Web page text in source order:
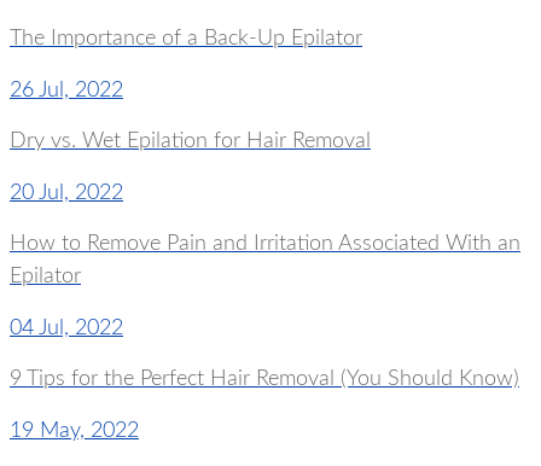
The Importance of a Back-Up Epilator
26 Jul, 2022
Dry vs. Wet Epilation for Hair Removal
20 Jul, 2022
How to Remove Pain and Irritation Associated With an
Epilator
04 Jul, 2022
9 Tips for the Perfect Hair Removal (You Should Know)
19 May, 2022